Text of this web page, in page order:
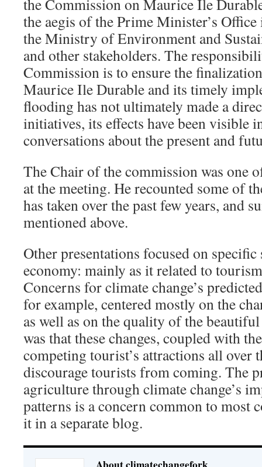
the Commission on Maurice Ile
the aegis of the Prime Minister’s
the Ministry of Environment and
and other stakeholders. The
Commission is to ensure the
Maurice Ile Durable and its timely
flooding has not ultimately made a
initiatives, its effects have been visible
conversations about the present and
The Chair of the commission was one
at the meeting. He recounted some of
has taken over the past few years, and
mentioned above.
Other presentations focused on
economy: mainly as it related to
Concerns for climate change’s
for example, centered mostly on the
as well as on the quality of the
was that these changes, coupled with
competing tourist’s attractions all over
discourage tourists from coming. The
agriculture through climate change’s
patterns is a concern common to most
it in a separate blog.